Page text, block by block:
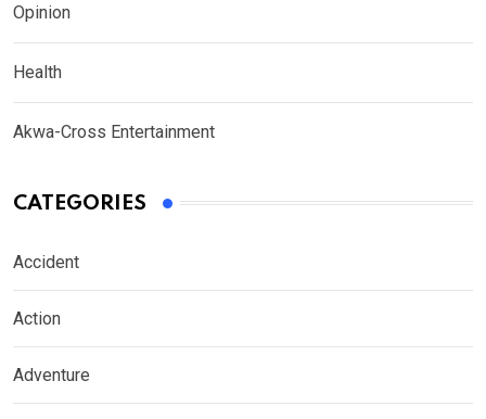
Opinion
Health
Akwa-Cross Entertainment
CATEGORIES
Accident
Action
Adventure